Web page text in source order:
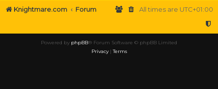
Knightmare.com Forum All times are UTC+01:00
Powered by phpBB® Forum Software © phpBB Limited
Privacy|Terms